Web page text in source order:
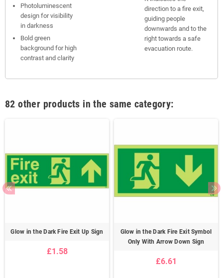
Photoluminescent
design for visibility
in darkness
Bold green
background for high
contrast and clarity
direction to a fire exit,
guiding people
downwards and to the
right towards a safe
evacuation route.
82 other products in the same category:
Glow in the Dark Fire Exit Up Sign
£1.58
Glow in the Dark Fire Exit Symbol
Only With Arrow Down Sign
£6.61